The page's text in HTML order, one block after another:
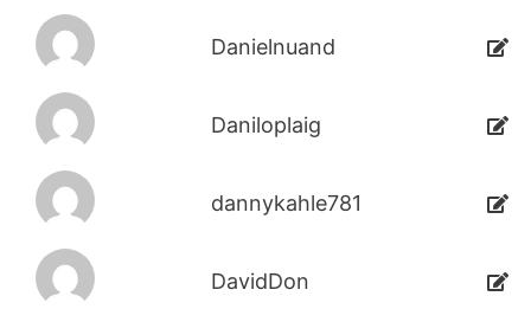
Danielnuand
Daniloplaig
dannykahle781
DavidDon